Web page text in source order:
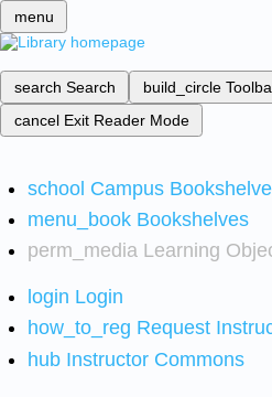
menu
search Search build_circle
cancel Exit Reader Mode
school Campus
menu_book Bookshelves
perm_media Learning
login Login
how_to_reg Request
hub Instructor Commons